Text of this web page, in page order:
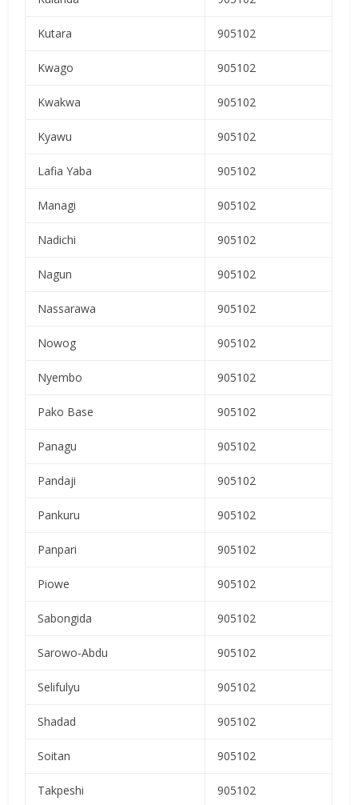
Kutara 905102
Kwago 905102
Kwakwa 905102
Kyawu 905102
Lafia Yaba 905102
Managi 905102
Nadichi 905102
Nagun 905102
Nassarawa 905102
Nowog 905102
Nyembo 905102
Pako Base 905102
Panagu 905102
Pandaji 905102
Pankuru 905102
Panpari 905102
Piowe 905102
Sabongida 905102
Sarowo-Abdu 905102
Selifulyu 905102
Shadad 905102
Soitan 905102
Takpeshi 905102